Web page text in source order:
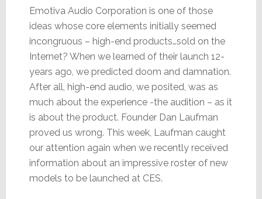
Emotiva Audio Corporation is one of those
ideas whose core elements initially seemed
incongruous – high-end products…sold on the
Internet? When we learned of their launch 12-
years ago, we predicted doom and damnation.
After all, high-end audio, we posited, was as
much about the experience -the audition – as it
is about the product. Founder Dan Laufman
proved us wrong. This week, Laufman caught
our attention again when we recently received
information about an impressive roster of new
models to be launched at CES.